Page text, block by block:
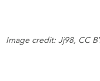
Image credit: Jj98, CC